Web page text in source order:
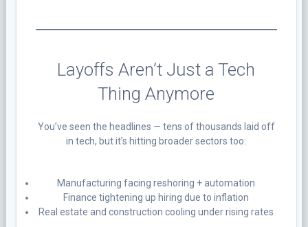
Layoffs Aren’t Just a Tech
Thing Anymore
You’ve seen the headlines — tens of thousands laid off
in tech, but it’s hitting broader sectors too:
Manufacturing facing reshoring + automation
Finance tightening up hiring due to inflation
Real estate and construction cooling under rising rates